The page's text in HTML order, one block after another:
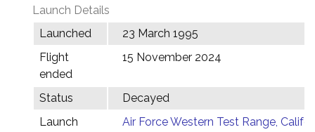
Launch Details
Launched
23 March 1995
Flight
ended
15 November 2024
Status
Decayed
Launch
Air Force Western Test Range,